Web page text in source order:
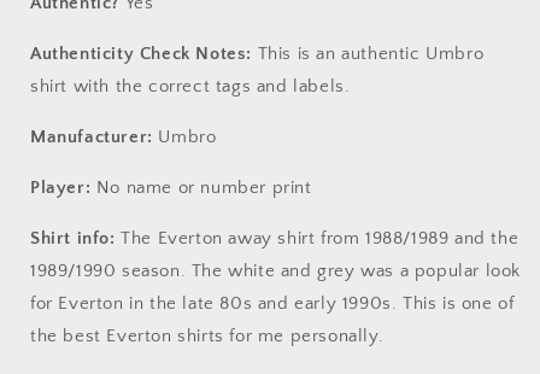
Authenticity Check Notes: This is an authentic Umbro
shirt with the correct tags and labels.
Manufacturer: Umbro
Player: No name or number print
Shirt info: The Everton away shirt from 1988/1989 and the
1989/1990 season. The white and grey was a popular look
for Everton in the late 80s and early 1990s. This is one of
the best Everton shirts for me personally.